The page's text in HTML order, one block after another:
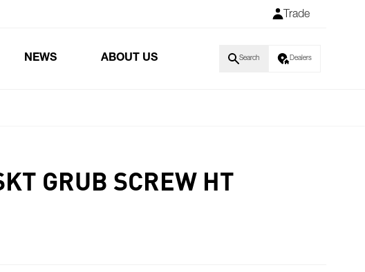
Trade
NEWS ABOUT US Search Dealers
GRUB SCREW HT